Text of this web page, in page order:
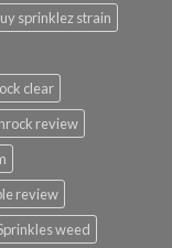
sprinklez strain
clear
review
review
weed